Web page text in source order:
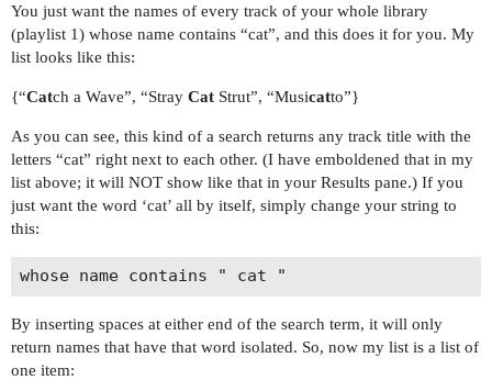
You just want the names of every track of your whole library
(playlist 1) whose name contains “cat”, and this does it for you. My
list looks like this:
{“Catch a Wave”, “Stray Cat Strut”, “Musicatto”}
As you can see, this kind of a search returns any track title with the
letters “cat” right next to each other. (I have emboldened that in my
list above; it will NOT show like that in your Results pane.) If you
just want the word ‘cat’ all by itself, simply change your string to
this:
By inserting spaces at either end of the search term, it will only
return names that have that word isolated. So, now my list is a list of
one item: